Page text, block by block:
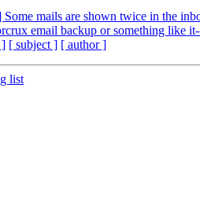
mails are shown twice in the
email backup or something like
] [ subject ] [ author ]
list